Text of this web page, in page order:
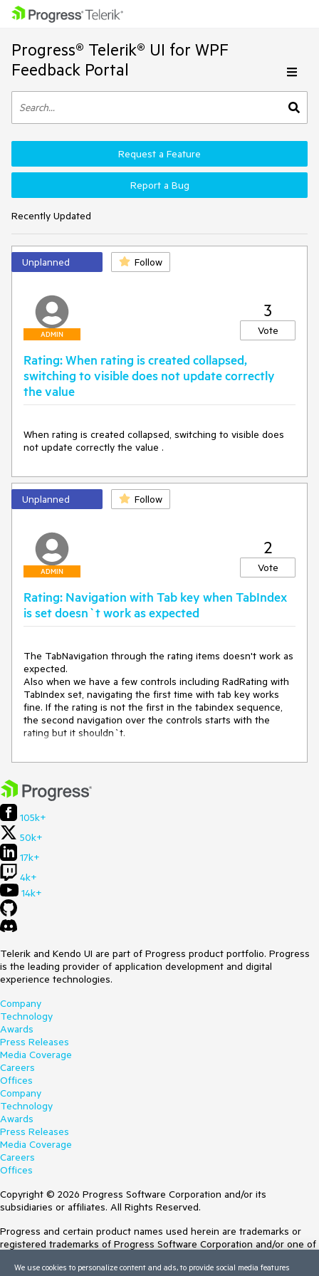
Progress® Telerik® UI for WPF
Feedback Portal
Recently Updated
Request a Feature
Report a Bug
Unplanned Follow
ADMIN
3
Vote
Rating: When rating is created collapsed,
switching to visible does not update correctly
the value
When rating is created collapsed, switching to visible does
not update correctly the value .
Unplanned Follow
ADMIN
2
Vote
Rating: Navigation with Tab key when TabIndex
is set doesn`t work as expected
The TabNavigation through the rating items doesn't work as
expected.
Also when we have a few controls including RadRating with
TabIndex set, navigating the first time with tab key works
fine. If the rating is not the first in the tabindex sequence,
the second navigation over the controls starts with the
rating but it shouldn`t.
105k+
50k+
17k+
4k+
14k+
Telerik and Kendo UI are part of Progress product portfolio. Progress
is the leading provider of application development and digital
experience technologies.
Company
Technology
Awards
Press Releases
Media Coverage
Careers
Offices
Company
Technology
Awards
Press Releases
Media Coverage
Careers
Offices
Copyright © 2026 Progress Software Corporation and/or its
subsidiaries or affiliates. All Rights Reserved.
Progress and certain product names used herein are trademarks or
registered trademarks of Progress Software Corporation and/or one of
Trademarksfor appropriate markings. All rights in any other trademarks
We use cookies to personalize content and ads, to provide social media features